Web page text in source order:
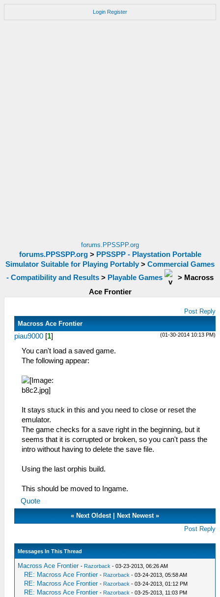
Login Register
forums.PPSSPP.org
forums.PPSSPP.org> PPSSPP - Playstation Portable
Simulator Suitable for Playing Portably > Commercial Games
- Compatibility and Results > Playable Games > Macross
Ace Frontier
Post Reply
Macross Ace Frontier
(01-30-2014 10:13 PM)
piau9000 [1]
You can't load a saved game.
The following appear:
It stays stuck in this and you need to close or reset the
emulator.
The game checks for a save right in the beginning, but it
seems that it is corrupted or broken, so you can't pass the
intro without having to delete the save file.
Using the last orphis build.
This should be moved to Ingame.
Quote
« Next Oldest| Next Newest»
Post Reply
Messages In This Thread
Macross Ace Frontier - Razorback - 03-23-2013, 06:26 AM
RE: Macross Ace Frontier - Razorback - 03-24-2013, 05:58 AM
RE: Macross Ace Frontier - Razorback - 03-24-2013, 01:12 PM
RE: Macross Ace Frontier - Razorback - 03-25-2013, 11:03 PM